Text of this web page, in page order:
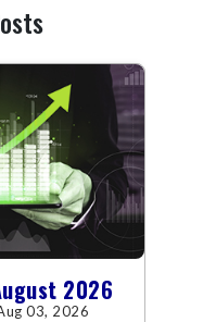
2026
03, 2026